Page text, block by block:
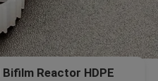
Reactor HDPE